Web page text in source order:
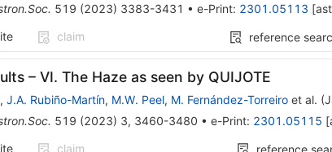
519 (2023) 3383-3431 • e-Print: 2301.05113 [
claim reference
– VI. The Haze as seen by QUIJOTE
, J.A. Rubiño-Martín, M.W. Peel, M. Fernández-Torreiroet al. (
519 (2023) 3, 3460-3480 • e-Print: 2301.05115 [
claim reference